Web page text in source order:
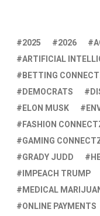
2025 2026
ARTIFICIAL
BETTING
DEMOCRATS
ELON MUSK
FASHION
GAMING
GRADY JUDD
IMPEACH TRUMP
MEDICAL
ONLINE PAYMENTS